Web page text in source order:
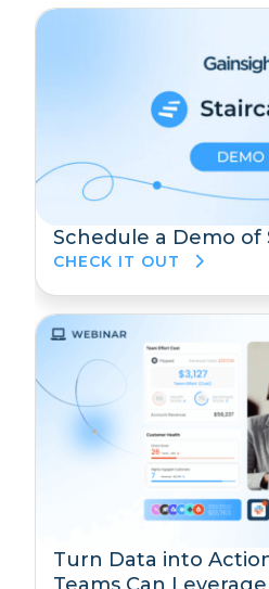
Schedule a Demo of
CHECK IT OUT
Turn Data into